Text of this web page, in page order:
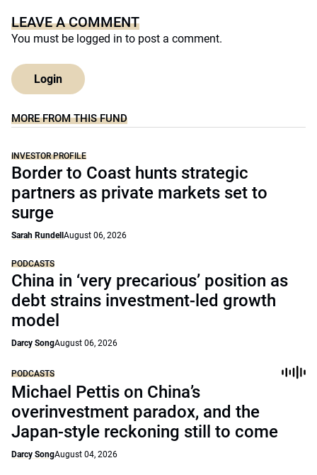
LEAVE A COMMENT
You must be logged in to post a comment.
Login
MORE FROM THIS FUND
INVESTOR PROFILE
Border to Coast hunts strategic
partners as private markets set to
surge
Sarah Rundell August 06, 2026
PODCASTS
China in ‘very precarious’ position as
debt strains investment-led growth
model
Darcy SongAugust 06, 2026
PODCASTS
Michael Pettis on China’s
overinvestment paradox, and the
Japan-style reckoning still to come
Darcy SongAugust 04, 2026